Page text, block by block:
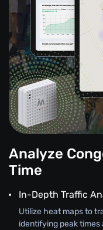
Analyze
Time
In-Depth Traffic
Utilize heat maps to
identifying peak times